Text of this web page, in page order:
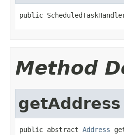
public
Method
getAddress
public abstract Address